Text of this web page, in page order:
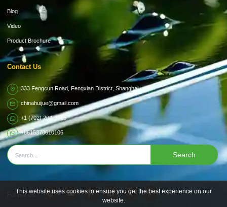
Blog
Video
Product Brochure
Contact Us
333 Fengcun Road, Fengxian District, Shanghai
chinahuijue@gmail.com
+1 (702) 204-9855
+8615370610106
Search
Follow Us
This website uses cookies to ensure you get the best experience on our
website.